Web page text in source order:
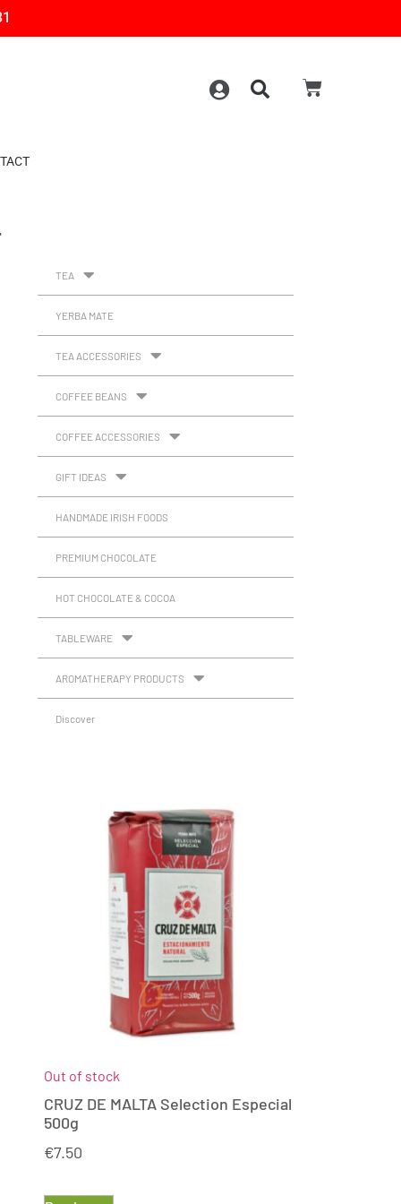
TEA
YERBA MATE
TEA ACCESSORIES
COFFEE BEANS
COFFEE ACCESSORIES
GIFT IDEAS
HANDMADE IRISH FOODS
PREMIUM CHOCOLATE
HOT CHOCOLATE & COCOA
TABLEWARE
AROMATHERAPY PRODUCTS
Discover
Out of stock
CRUZ DE MALTA Selection Especial
500g
€7.50